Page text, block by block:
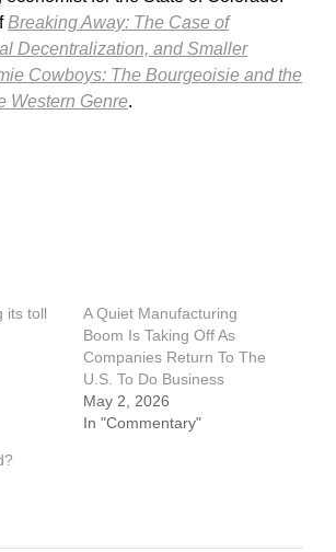
Breaking Away: The Case of
Decentralization, and Smaller
Cowboys: The Bourgeoisie and the
Western Genre.
its toll
A Quiet Manufacturing
Boom Is Taking Off As
Companies Return To The
U.S. To Do Business
May 2, 2026
In "Commentary"